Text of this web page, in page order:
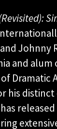
Johnny
and alum
Dramatic
his